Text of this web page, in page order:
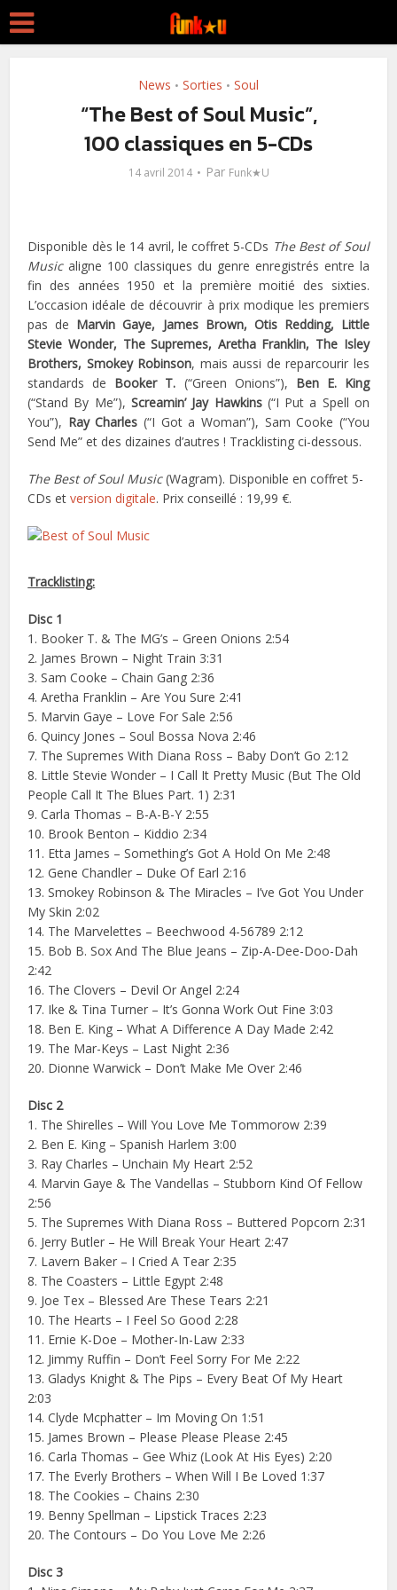
News • Sorties • Soul
“The Best of Soul Music”,
100 classiques en 5-CDs
14 avril 2014 Par Funk★U
Disponible dès le 14 avril, le coffret 5-CDs The Best of Soul
Musicaligne 100 classiques du genre enregistrés entre la
fin des années 1950 et la première moitié des sixties.
L’occasion idéale de découvrir à prix modique les premiers
pas de Marvin Gaye, James Brown, Otis Redding, Little
Stevie Wonder, The Supremes, Aretha Franklin, The Isley
Brothers, Smokey Robinson, mais aussi de reparcourir les
standards de Booker T. (“Green Onions”), Ben E. King
(“Stand By Me”), Screamin’ Jay Hawkins(“I Put a Spell on
You”), Ray Charles (“I Got a Woman”), Sam Cooke (“You
Send Me” et des dizaines d’autres ! Tracklisting ci-dessous.
The Best of Soul Music(Wagram). Disponible en coffret 5-
CDs etversion digitale. Prix conseillé : 19,99 €.
Tracklisting:
Disc 1
1. Booker T. & The MG’s – Green Onions 2:54
2. James Brown – Night Train 3:31
3. Sam Cooke – Chain Gang 2:36
4. Aretha Franklin – Are You Sure 2:41
5. Marvin Gaye – Love For Sale 2:56
6. Quincy Jones – Soul Bossa Nova 2:46
7. The Supremes With Diana Ross – Baby Don’t Go 2:12
8. Little Stevie Wonder – I Call It Pretty Music (But The Old
People Call It The Blues Part. 1) 2:31
9. Carla Thomas – B-A-B-Y 2:55
10. Brook Benton – Kiddio 2:34
11. Etta James – Something’s Got A Hold On Me 2:48
12. Gene Chandler – Duke Of Earl 2:16
13. Smokey Robinson & The Miracles – I’ve Got You Under
My Skin 2:02
14. The Marvelettes – Beechwood 4-56789 2:12
15. Bob B. Sox And The Blue Jeans – Zip-A-Dee-Doo-Dah
2:42
16. The Clovers – Devil Or Angel 2:24
17. Ike & Tina Turner – It’s Gonna Work Out Fine 3:03
18. Ben E. King – What A Difference A Day Made 2:42
19. The Mar-Keys – Last Night 2:36
20. Dionne Warwick – Don’t Make Me Over 2:46
Disc 2
1. The Shirelles – Will You Love Me Tommorow 2:39
2. Ben E. King – Spanish Harlem 3:00
3. Ray Charles – Unchain My Heart 2:52
4. Marvin Gaye & The Vandellas – Stubborn Kind Of Fellow
2:56
5. The Supremes With Diana Ross – Buttered Popcorn 2:31
6. Jerry Butler – He Will Break Your Heart 2:47
7. Lavern Baker – I Cried A Tear 2:35
8. The Coasters – Little Egypt 2:48
9. Joe Tex – Blessed Are These Tears 2:21
10. The Hearts – I Feel So Good 2:28
11. Ernie K-Doe – Mother-In-Law 2:33
12. Jimmy Ruffin – Don’t Feel Sorry For Me 2:22
13. Gladys Knight & The Pips – Every Beat Of My Heart
2:03
14. Clyde Mcphatter – Im Moving On 1:51
15. James Brown – Please Please Please 2:45
16. Carla Thomas – Gee Whiz (Look At His Eyes) 2:20
17. The Everly Brothers – When Will I Be Loved 1:37
18. The Cookies – Chains 2:30
19. Benny Spellman – Lipstick Traces 2:23
20. The Contours – Do You Love Me 2:26
Disc 3